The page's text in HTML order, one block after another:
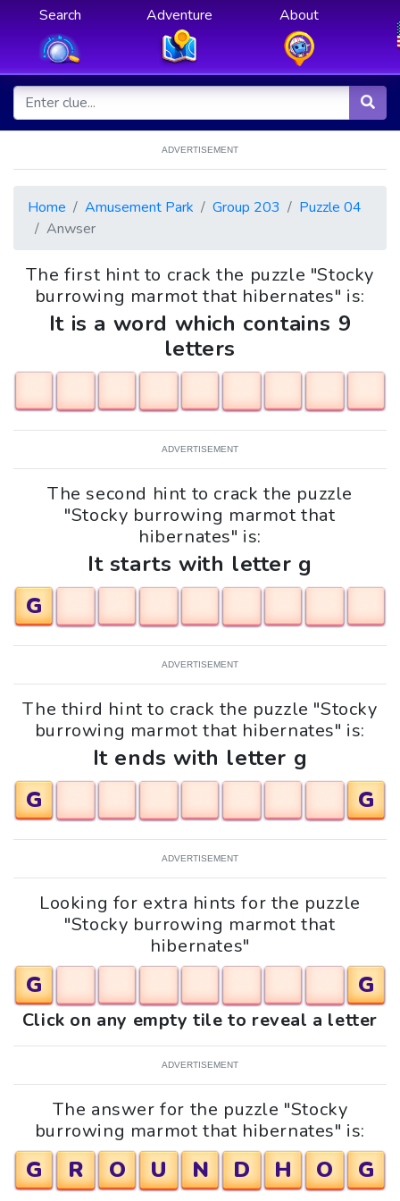
Search Adventure About
ADVERTISEMENT
Home Amusement Park Group 203
Puzzle 04
Anwser
The first hint to crack the puzzle "Stocky
burrowing marmot that hibernates" is:
It is a word which contains 9
letters
ADVERTISEMENT
The second hint to crack the puzzle
"Stocky burrowing marmot that
hibernates" is:
It starts with letter g
G
ADVERTISEMENT
The third hint to crack the puzzle "Stocky
burrowing marmot that hibernates" is:
It ends with letter g
G
G
ADVERTISEMENT
Looking for extra hints for the puzzle
"Stocky burrowing marmot that
hibernates"
G G
Click on any empty tile to reveal a letter
ADVERTISEMENT
The answer for the puzzle "Stocky
burrowing marmot that hibernates" is:
G R O U N D H O G